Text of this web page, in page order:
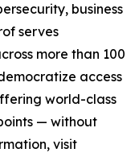
business
serves
more than 100
access
world-class
— without
visit